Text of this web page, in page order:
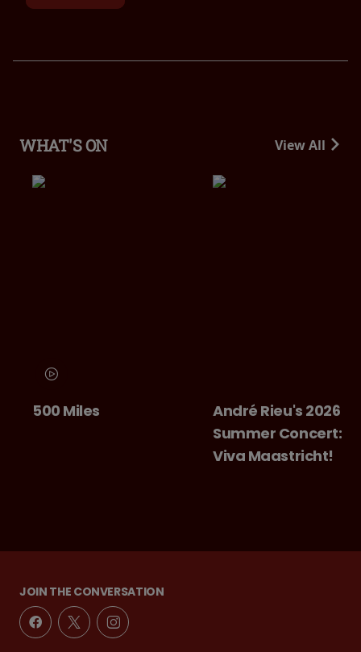
WHAT'S ON View All
500 Miles
André Rieu's 2026
Summer Concert:
Viva Maastricht!
JOIN THE CONVERSATION